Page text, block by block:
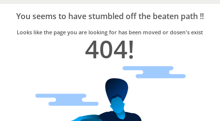
Trusted
Home
Services
You seems to have stumbled off the beaten path !!
Looks like the page you are looking for has been moved or dosen's exist
404!